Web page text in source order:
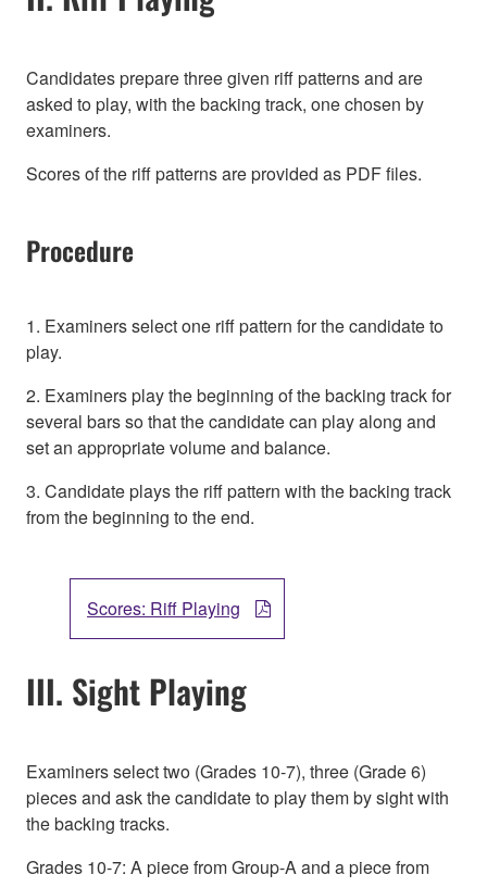
Candidates prepare three given riff patterns and are
asked to play, with the backing track, one chosen by
examiners.
Scores of the riff patterns are provided as PDF files.
Procedure
1. Examiners select one riff pattern for the candidate to
play.
2. Examiners play the beginning of the backing track for
several bars so that the candidate can play along and
set an appropriate volume and balance.
3. Candidate plays the riff pattern with the backing track
from the beginning to the end.
Scores: Riff Playing
III. Sight Playing
Examiners select two (Grades 10-7), three (Grade 6)
pieces and ask the candidate to play them by sight with
the backing tracks.
Grades 10-7: A piece from Group-A and a piece from